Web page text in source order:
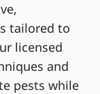
tailored to
licensed
and
pests while